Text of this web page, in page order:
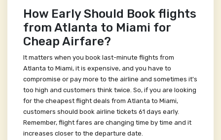
How Early Should Book flights
from Atlanta to Miami for
Cheap Airfare?
It matters when you book last-minute flights from
Atlanta to Miami, it is expensive, and you have to
compromise or pay more to the airline and sometimes it's
too high and customers think twice. So, if you are looking
for the cheapest flight deals from Atlanta to Miami,
customers should book airline tickets 61 days early.
Remember, flight fares are changing time by time and it
increases closer to the departure date.